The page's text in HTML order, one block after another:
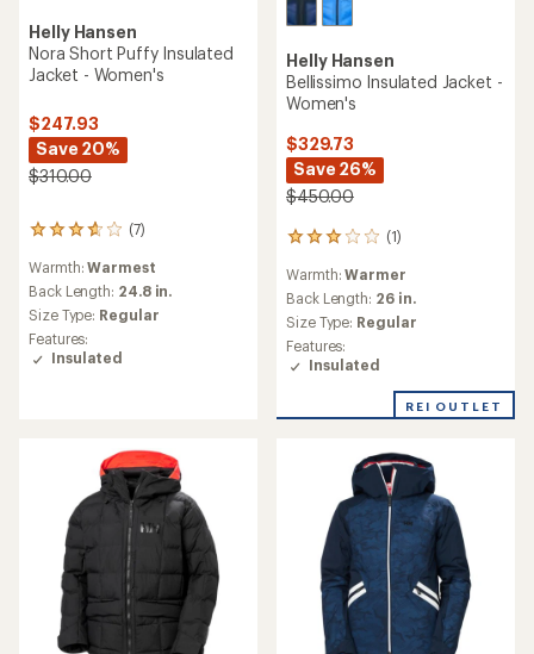
Helly Hansen
Nora Short Puffy Insulated
Jacket - Women's
$247.93
Save 20%
$310.00
(7)
7
with
an
average
rating
of
3.7
Warmth:Warmest
Back Length: 24.8 in.
Size Type: Regular
Features:
Insulated
Helly Hansen
Bellissimo Insulated Jacket -
Women's
$329.73
Save 26%
$450.00
(1)
1
with
an
average
rating
of
3.0
of
Warmth:Warmer
Back Length: 26 in.
Size Type: Regular
Features:
Insulated
REI OUTLET